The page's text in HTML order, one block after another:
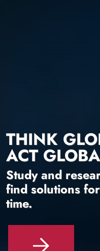
THINK
ACT
Study and
find solutions
time.